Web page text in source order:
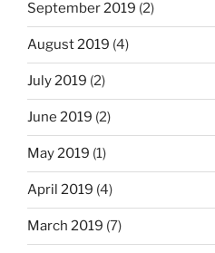
September 2019 (2)
August 2019 (4)
July 2019 (2)
June 2019 (2)
May 2019 (1)
April 2019 (4)
March 2019 (7)